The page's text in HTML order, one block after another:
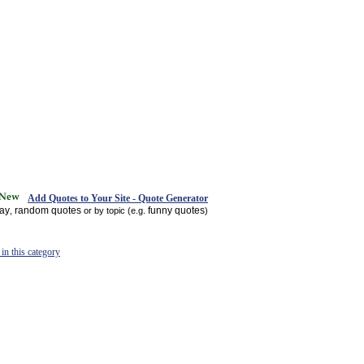
Add Quotes to Your Site - Quote Generator
random quotes or by topic (e.g. funny quotes)
in this category